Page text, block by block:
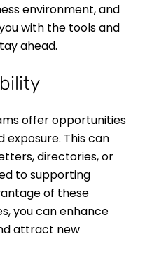
environment, and
with the tools and
ahead.
offer opportunities
exposure. This can
directories, or
to supporting
of these
you can enhance
attract new